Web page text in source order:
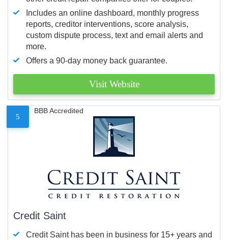
Includes an online dashboard, monthly progress
reports, creditor interventions, score analysis,
custom dispute process, text and email alerts and
more.
Offers a 90-day money back guarantee.
Visit Website
5
BBB Accredited
Credit Saint
Credit Saint has been in business for 15+ years and